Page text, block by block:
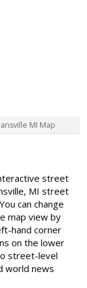
MI Map
street
MI street
can change
map view by
hand corner
on the lower
street-level
world news